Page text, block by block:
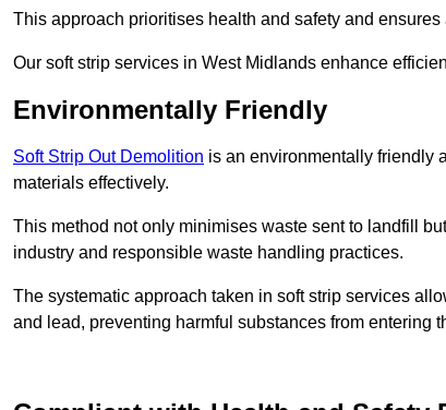
This approach prioritises health and safety and
Our soft strip services in West Midlands enhance
Environmentally Friendly
Soft Strip Out Demolition is an environmentally friendly
materials effectively.
This method not only minimises waste sent to landfill
industry and responsible waste handling practices.
The systematic approach taken in soft strip services
and lead, preventing harmful substances from entering